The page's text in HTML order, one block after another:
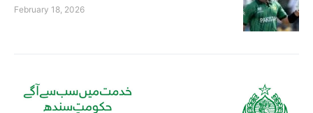
February 18, 2026